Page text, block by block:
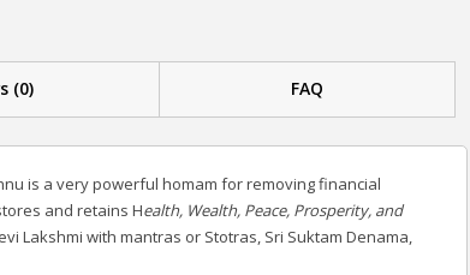
(0) FAQ
is a very powerful homam for removing financial
and retains Health, Wealth, Peace, Prosperity, and
Lakshmi with mantras or Stotras, Sri Suktam Denama,